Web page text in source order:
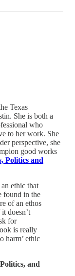
Texas
She is both a
who
to her work. She
perspective, she
good works
Politics and
ethic that
found in the
of an ethos
doesn’t
for
is really
harm’ ethic
and